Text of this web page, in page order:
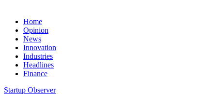
Home
Opinion
News
Innovation
Industries
Headlines
Finance
Startup Observer